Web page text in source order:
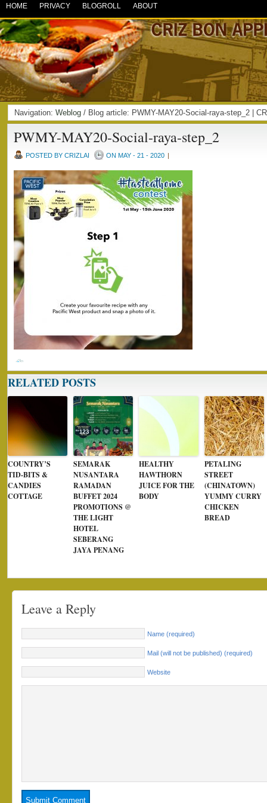
HOME PRIVACY BLOGROLL ABOUT
Navigation: Weblog / Blog article: PWMY-MAY20-Social-raya-step_2 |
PWMY-MAY20-Social-raya-step_2
POSTED BY CRIZLAI ON MAY - 21 - 2020 |
RELATED POSTS
COUNTRY’S
TID-BITS &
CANDIES
COTTAGE
SEMARAK
NUSANTARA
RAMADAN
BUFFET 2024
PROMOTIONS @
THE LIGHT
HOTEL
SEBERANG
JAYA PENANG
HEALTHY
HAWTHORN
JUICE FOR THE
BODY
PETALING
STREET
(CHINATOWN)
YUMMY CURRY
CHICKEN
BREAD
Leave a Reply
Name (required)
Mail (will not be published) (required)
Website